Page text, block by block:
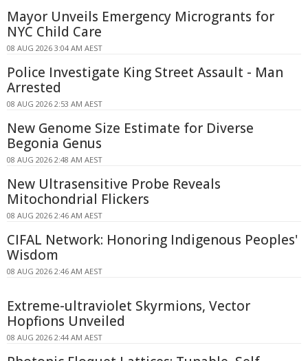
Mayor Unveils Emergency Microgrants for
NYC Child Care
08 AUG 2026 3:04 AM AEST
Police Investigate King Street Assault - Man
Arrested
08 AUG 2026 2:53 AM AEST
New Genome Size Estimate for Diverse
Begonia Genus
08 AUG 2026 2:48 AM AEST
New Ultrasensitive Probe Reveals
Mitochondrial Flickers
08 AUG 2026 2:46 AM AEST
CIFAL Network: Honoring Indigenous Peoples'
Wisdom
08 AUG 2026 2:46 AM AEST
Extreme-ultraviolet Skyrmions, Vector
Hopfions Unveiled
08 AUG 2026 2:44 AM AEST